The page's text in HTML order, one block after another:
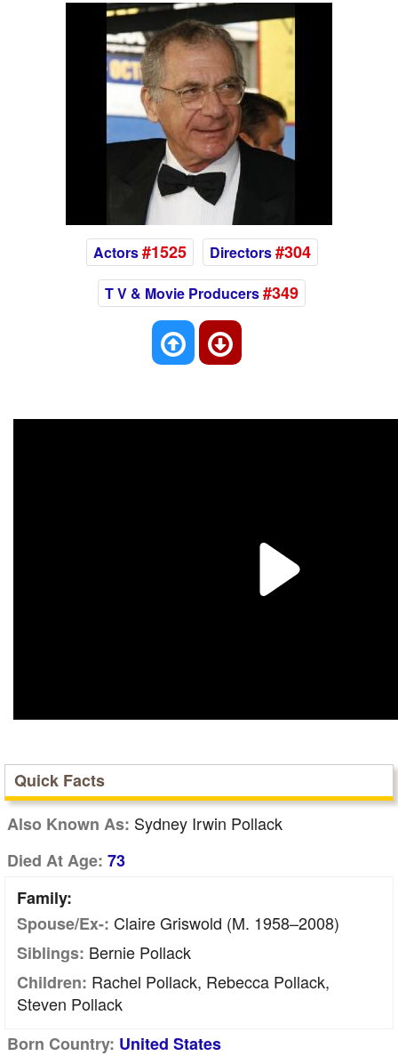
Actors#1525 Directors#304
T V & Movie Producers#349
Quick Facts
Also Known As: Sydney Irwin Pollack
Died At Age: 73
Family:
Spouse/Ex-: Claire Griswold (m. 1958–2008)
Siblings: Bernie Pollack
Children: Rachel Pollack, Rebecca Pollack,
Steven Pollack
Born Country: United States